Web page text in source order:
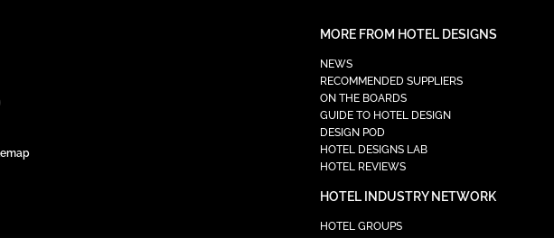
MORE FROM HOTEL DESIGNS
NEWS
RECOMMENDED SUPPLIERS
ON THE BOARDS
GUIDE TO HOTEL DESIGN
DESIGN POD
HOTEL DESIGNS LAB
HOTEL REVIEWS
HOTEL INDUSTRY NETWORK
HOTEL GROUPS